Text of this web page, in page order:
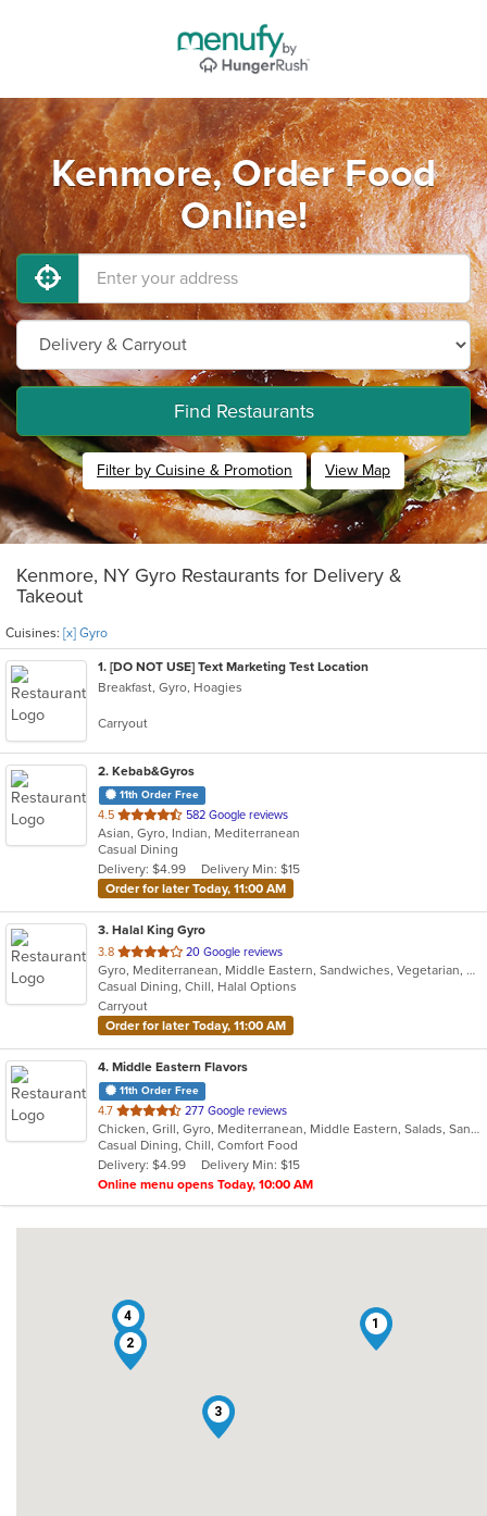
Kenmore, Order Food
Online!
Find Restaurants
Filter by Cuisine & Promotion View Map
Kenmore, NY Gyro Restaurants for Delivery &
Takeout
Cuisines: [x] Gyro
1. [DO NOT USE] Text Marketing Test Location
Breakfast, Gyro, Hoagies
Carryout
2. Kebab&Gyros
11th Order Free
4.5 out
of
5
stars.
582 Google reviews
Asian, Gyro, Indian, Mediterranean
Casual Dining
Delivery: $4.99
Delivery Min: $15
Order for later Today, 11:00 AM
3. Halal King Gyro
3.8 out
of
5
stars.
20 Google reviews
Gyro, Mediterranean, Middle Eastern, Sandwiches, Vegetarian, Wraps
Casual Dining, Chill, Halal Options
Carryout
Order for later Today, 11:00 AM
4. Middle Eastern Flavors
11th Order Free
4.7 out
of
5
stars.
277 Google reviews
Chicken, Grill, Gyro, Mediterranean, Middle Eastern, Salads, Sandwiches, Wraps
Casual Dining, Chill, Comfort Food
Delivery: $4.99
Delivery Min: $15
Online menu opens Today, 10:00 AM
1
2
3
4